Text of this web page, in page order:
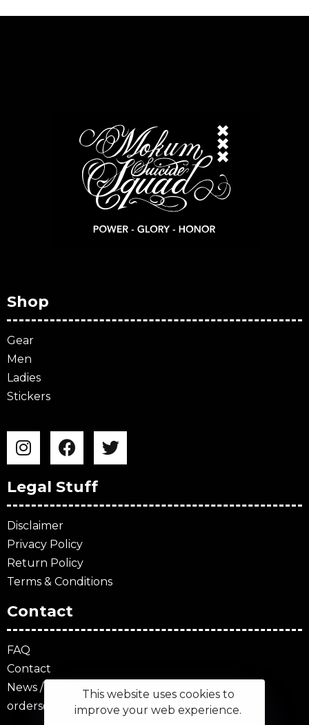
Shop
Gear
Men
Ladies
Stickers
Legal Stuff
Disclaimer
Privacy Policy
Return Policy
Terms & Conditions
Contact
FAQ
Contact
News / Blog
orders@mokumsquad.com
This website uses cookies to
improve your web experience.